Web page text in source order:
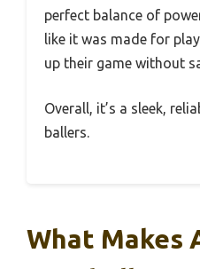
perfect balance of
like it was made for
up their game without
Overall, it’s a sleek,
ballers.
What Makes